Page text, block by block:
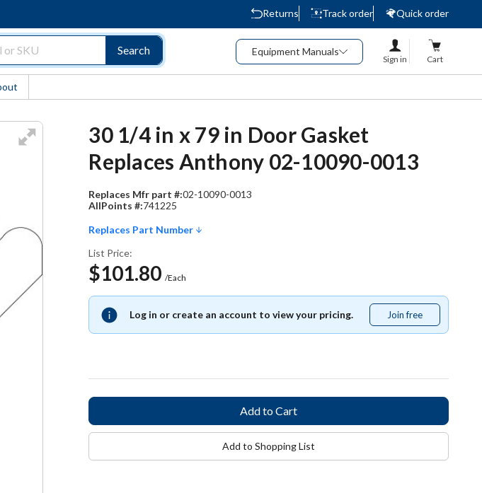
Returns Track order
Quick order
Search Equipment Manuals
Sign in Cart
30 1/4 in x 79 in Door Gasket
Replaces Anthony 02-10090-0013
Replaces Mfr part #:02-10090-0013
AllPoints #:741225
Replaces Part Number
List Price:
$101.80 /Each
Log in or create an account to view your pricing. Join free
free
Add to Shopping List